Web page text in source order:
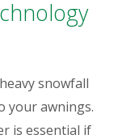
snowfall
your awnings.
is essential if